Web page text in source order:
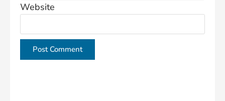
Website